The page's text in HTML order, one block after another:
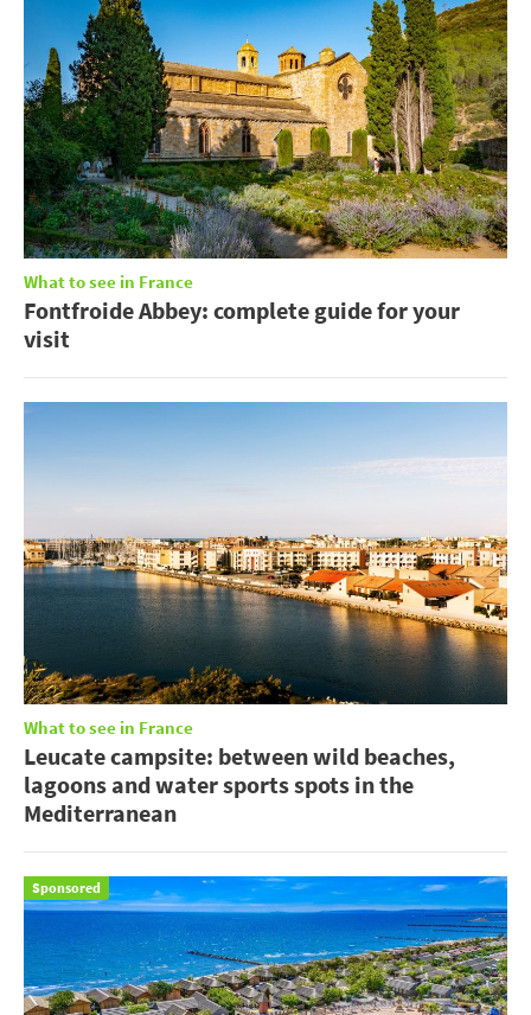
What to see in France
Fontfroide Abbey: complete guide for your
visit
What to see in France
Leucate campsite: between wild beaches,
lagoons and water sports spots in the
Mediterranean
Sponsored